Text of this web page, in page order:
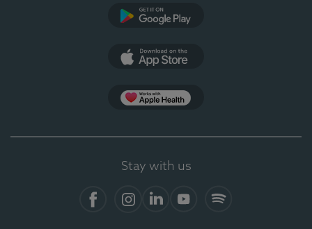
Stay with us